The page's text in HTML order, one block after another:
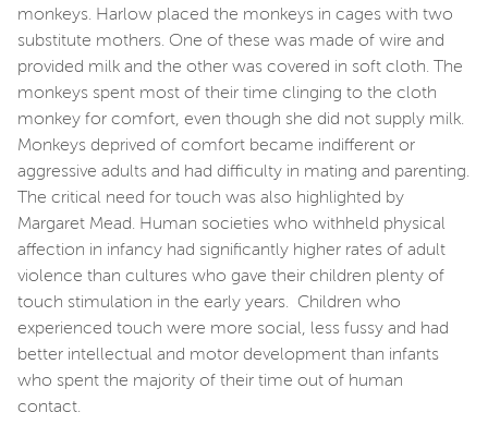
monkeys. Harlow placed the monkeys in cages with two
substitute mothers. One of these was made of wire and
provided milk and the other was covered in soft cloth. The
monkeys spent most of their time clinging to the cloth
monkey for comfort, even though she did not supply milk.
Monkeys deprived of comfort became indifferent or
aggressive adults and had difficulty in mating and parenting.
The critical need for touch was also highlighted by
Margaret Mead. Human societies who withheld physical
affection in infancy had significantly higher rates of adult
violence than cultures who gave their children plenty of
touch stimulation in the early years. Children who
experienced touch were more social, less fussy and had
better intellectual and motor development than infants
who spent the majority of their time out of human
contact.